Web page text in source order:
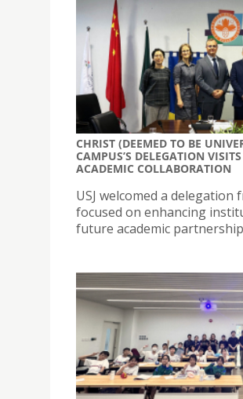
CHRIST (DEEMED TO BE
CAMPUS’S DELEGATION
ACADEMIC COLLABORATION
USJ welcomed a
focused on enhancing
future academic